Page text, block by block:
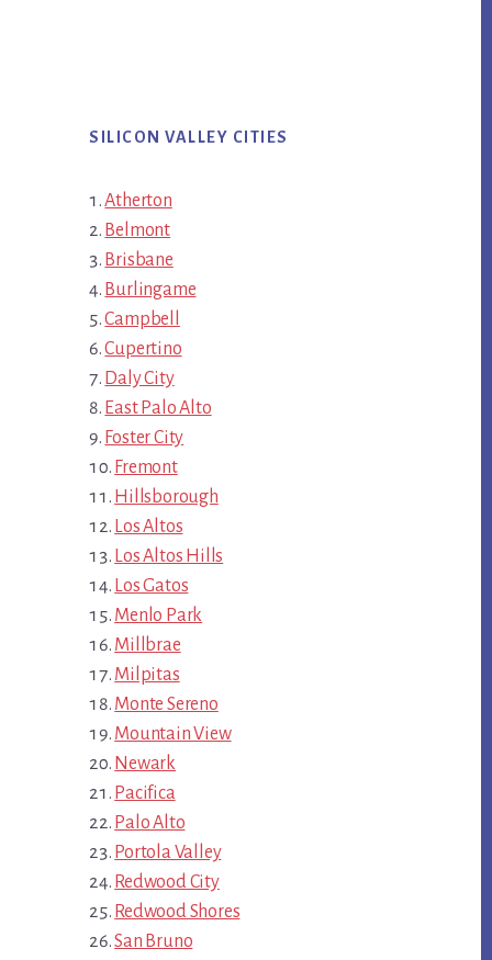
SILICON VALLEY CITIES
Atherton
Belmont
Brisbane
Burlingame
Campbell
Cupertino
Daly City
East Palo Alto
Foster City
Fremont
Hillsborough
Los Altos
Los Altos Hills
Los Gatos
Menlo Park
Millbrae
Milpitas
Monte Sereno
Mountain View
Newark
Pacifica
Palo Alto
Portola Valley
Redwood City
Redwood Shores
San Bruno